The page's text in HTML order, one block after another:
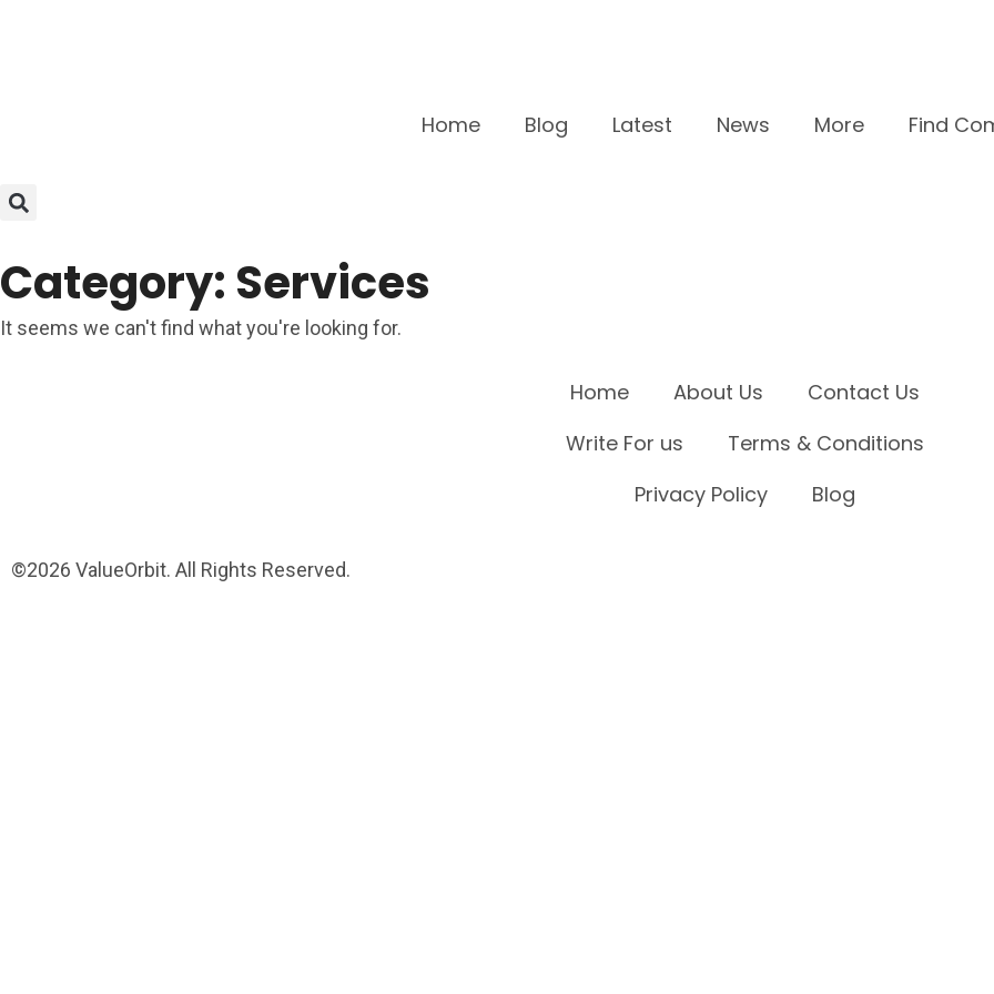
Home Blog Latest News More Find
Category: Services
It seems we can't find what you're looking for.
Home About Us
Contact Us
Write For us
Terms & Conditions
Privacy Policy
Blog
©2026 ValueOrbit. All Rights Reserved.